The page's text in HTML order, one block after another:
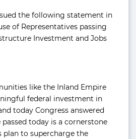
the following statement in
of Representatives passing
Investment and Jobs
like the Inland Empire
federal investment in
today Congress answered
today is a cornerstone
plan to supercharge the